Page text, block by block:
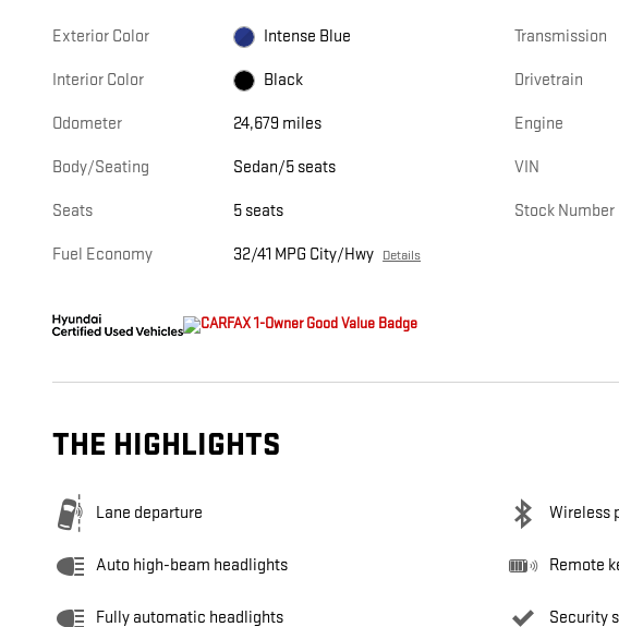
Exterior Color Intense Blue
Interior Color Black
Odometer 24,679 miles
Body/Seating Sedan/5 seats
Seats 5 seats
Fuel Economy 32/41 MPG City/Hwy Details
Transmission
Drivetrain
Engine
VIN
Stock Number
THE HIGHLIGHTS
Lane departure Wireless
Auto high-beam headlights Remote
Fully automatic headlights Security